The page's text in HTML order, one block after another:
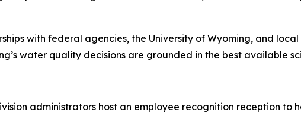
with federal agencies, the University of Wyoming, and
water quality decisions are grounded in the best available
administrators host an employee recognition reception to